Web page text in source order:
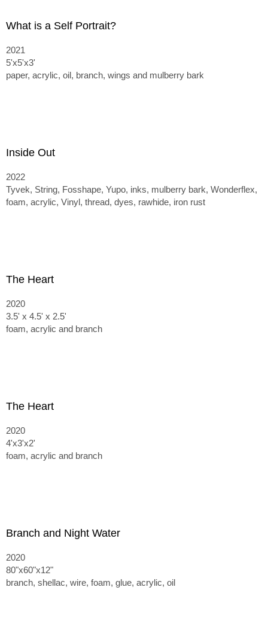
What is a Self Portrait?
2021
5'x5'x3'
paper, acrylic, oil, branch, wings and mulberry bark
Inside Out
2022
Tyvek, String, Fosshape, Yupo, inks, mulberry bark, Wonderflex,
foam, acrylic, Vinyl, thread, dyes, rawhide, iron rust
The Heart
2020
3.5' x 4.5' x 2.5'
foam, acrylic and branch
The Heart
2020
4'x3'x2'
foam, acrylic and branch
Branch and Night Water
2020
80"x60"x12"
branch, shellac, wire, foam, glue, acrylic, oil